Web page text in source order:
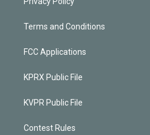
Terms and Conditions
FCC Applications
KPRX Public File
KVPR Public File
Contest Rules